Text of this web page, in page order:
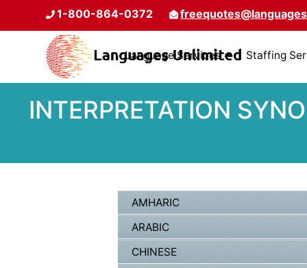
1-800-864-0372
Language Services Staffing
INTERPRETATION
AMHARIC
ARABIC
CHINESE